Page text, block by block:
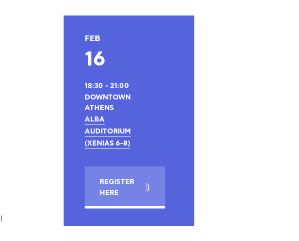
FEB
16
18:30 - 21:00
DOWNTOWN
ATHENS
ALBA
AUDITORIUM
(XENIAS 6-8)
REGISTER
HERE